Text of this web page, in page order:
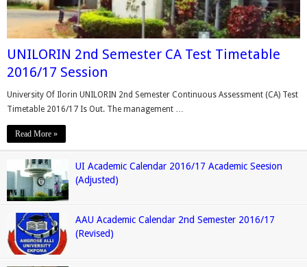
UNILORIN 2nd Semester CA Test Timetable
2016/17 Session
University Of Ilorin UNILORIN 2nd Semester Continuous Assessment (CA) Test
Timetable 2016/17 Is Out. The management …
Read More »
UI Academic Calendar 2016/17 Academic Seesion
(Adjusted)
AAU Academic Calendar 2nd Semester 2016/17
(Revised)